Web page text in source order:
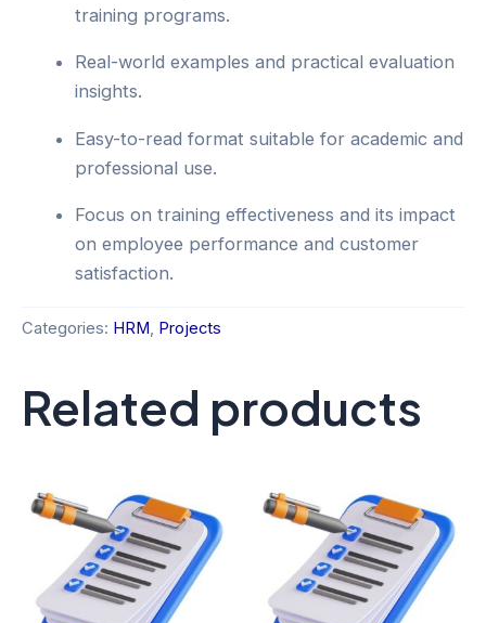
training programs.
Real-world examples and practical evaluation
insights.
Easy-to-read format suitable for academic and
professional use.
Focus on training effectiveness and its impact
on employee performance and customer
satisfaction.
Categories: HRM, Projects
Related products